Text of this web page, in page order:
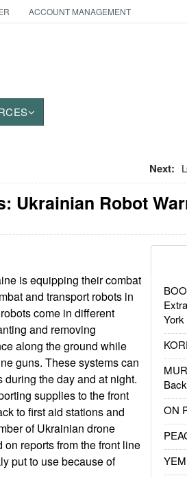
ACCOUNT MANAGEMENT
Next:
Ukrainian Robot
ON
is equipping their combat
and transport robots in
come in different
and removing
along the ground while
guns. These systems can
the day and at night.
supplies to the front
to first aid stations and
of Ukrainian drone
on reports from the front line
put to use because of